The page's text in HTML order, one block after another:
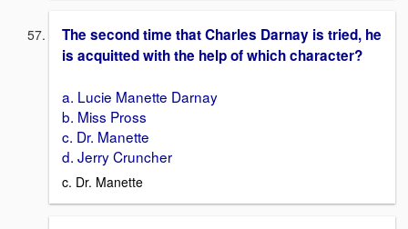
The second time that Charles Darnay is tried, he
is acquitted with the help of which character?
a. Lucie Manette Darnay
b. Miss Pross
c. Dr. Manette
d. Jerry Cruncher
c. Dr. Manette